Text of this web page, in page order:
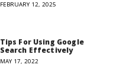
FEBRUARY 12, 2025
Tips For Using Google
Search Effectively
MAY 17, 2022